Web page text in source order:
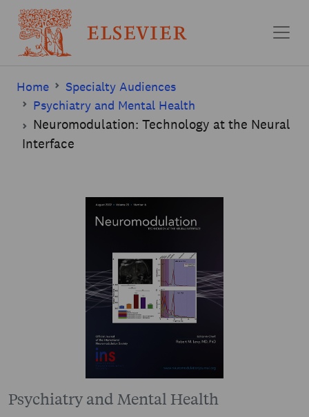
Home
Specialty Audiences
Psychiatry and Mental Health
Neuromodulation: Technology at the Neural
Interface
Psychiatry and Mental Health